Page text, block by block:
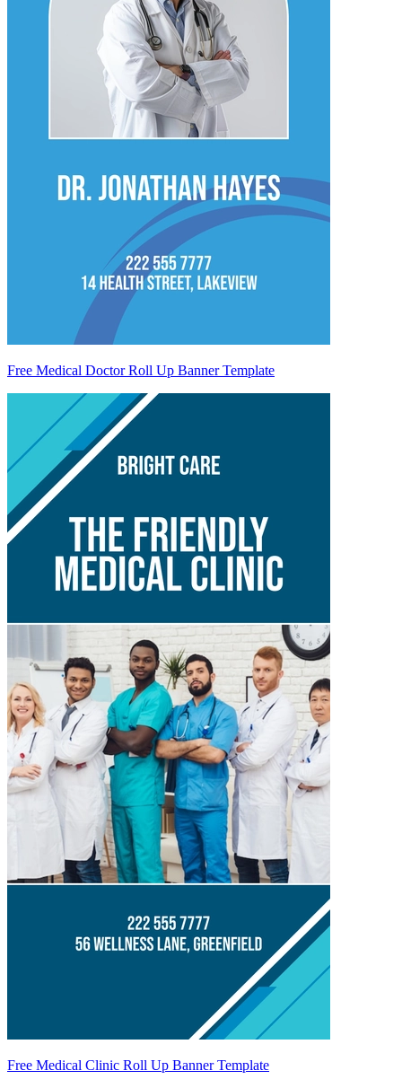
Free Medical Doctor Roll Up Banner Template
Free Medical Clinic Roll Up Banner Template